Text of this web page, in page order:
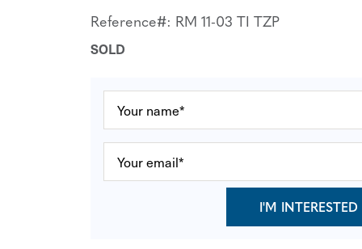
Reference#: RM 11-03 TI TZP
SOLD
I'M INTERESTED